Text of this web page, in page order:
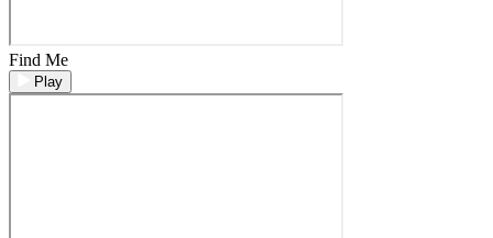
Find Me
Play